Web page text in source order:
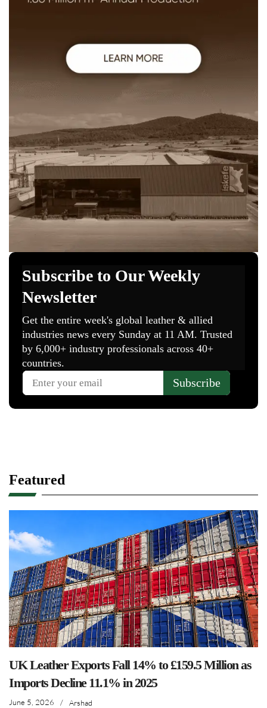
Featured
UK Leather Exports Fall 14% to £159.5 Million as
Imports Decline 11.1% in 2025
June 5, 2026 / Arshad